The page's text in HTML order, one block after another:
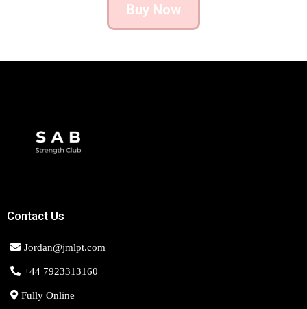
Buy Now
Contact Us
Jordan@jmlpt.com
+44 7923313160
Fully Online